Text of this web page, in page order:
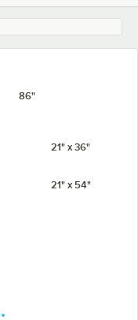
86"
21" x 36"
21" x 54"